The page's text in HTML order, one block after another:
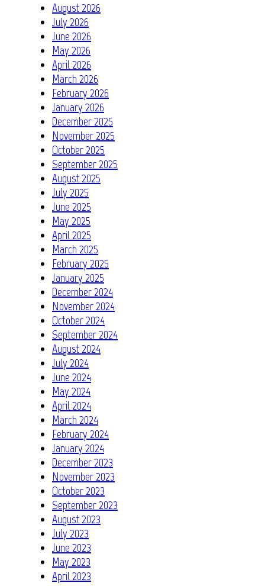
August 2026
July 2026
June 2026
May 2026
April 2026
March 2026
February 2026
January 2026
December 2025
November 2025
October 2025
September 2025
August 2025
July 2025
June 2025
May 2025
April 2025
March 2025
February 2025
January 2025
December 2024
November 2024
October 2024
September 2024
August 2024
July 2024
June 2024
May 2024
April 2024
March 2024
February 2024
January 2024
December 2023
November 2023
October 2023
September 2023
August 2023
July 2023
June 2023
May 2023
April 2023